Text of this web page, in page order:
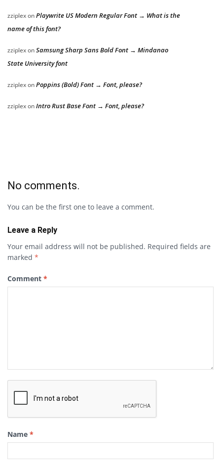
zziplexonPlaywrite US Modern Regular Font → What is the
name of this font?
zziplexonSamsung Sharp Sans Bold Font → Mindanao
State University font
zziplexonPoppins (Bold) Font → Font, please?
zziplexonIntro Rust Base Font → Font, please?
No comments.
You can be the first one to leave a comment.
Leave a Reply
Your email address will not be published. Required fields are
marked *
Comment *
Name *